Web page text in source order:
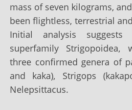
mass of seven kilograms,
been flightless, terrestrial
Initial analysis
superfamily Strigopoidea,
three confirmed genera of
and kaka), Strigops
Nelepsittacus.